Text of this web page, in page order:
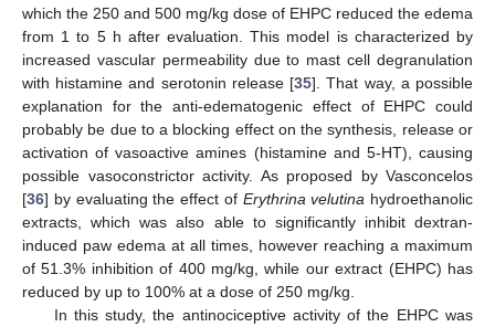
which the 250 and 500 mg/kg dose of EHPC reduced the edema
from 1 to 5 h after evaluation. This model is characterized by
increased vascular permeability due to mast cell degranulation
with histamine and serotonin release [35]. That way, a possible
explanation for the anti-edematogenic effect of EHPC could
probably be due to a blocking effect on the synthesis, release or
activation of vasoactive amines (histamine and 5-HT), causing
possible vasoconstrictor activity. As proposed by Vasconcelos
[36] by evaluating the effect of Erythrina velutina hydroethanolic
extracts, which was also able to significantly inhibit dextran-
induced paw edema at all times, however reaching a maximum
of 51.3% inhibition of 400 mg/kg, while our extract (EHPC) has
reduced by up to 100% at a dose of 250 mg/kg.
In this study, the antinociceptive activity of the EHPC was